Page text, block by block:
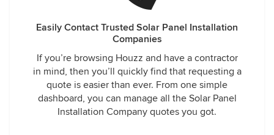
Easily Contact Trusted Solar Panel Installation
Companies
If you’re browsing Houzz and have a contractor
in mind, then you’ll quickly find that requesting a
quote is easier than ever. From one simple
dashboard, you can manage all the Solar Panel
Installation Company quotes you got.